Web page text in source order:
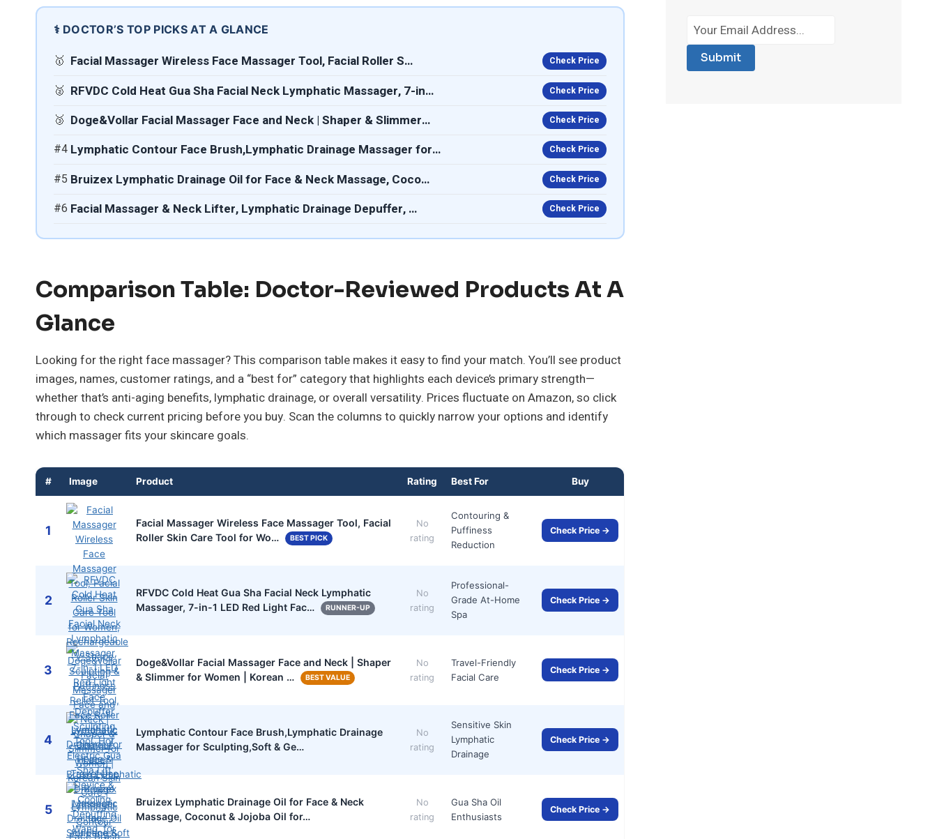
⚕️ DOCTOR’S TOP PICKS AT A GLANCE
🥇 Facial Massager Wireless Face Massager Tool, Facial Roller S… Check Price
🥈 RFVDC Cold Heat Gua Sha Facial Neck Lymphatic Massager, 7-in… Check Price
🥉 Doge&Vollar Facial Massager Face and Neck | Shaper & Slimmer… Check Price
#4 Lymphatic Contour Face Brush,Lymphatic Drainage Massager for… Check Price
#5 Bruizex Lymphatic Drainage Oil for Face & Neck Massage, Coco… Check Price
#6 Facial Massager & Neck Lifter, Lymphatic Drainage Depuffer, … Check Price
Comparison Table: Doctor-Reviewed Products At A
Glance
Looking for the right face massager? This comparison table makes it easy to find your match. You’ll see product
images, names, customer ratings, and a “best for” category that highlights each device’s primary strength—
whether that’s anti-aging benefits, lymphatic drainage, or overall versatility. Prices fluctuate on Amazon, so click
through to check current pricing before you buy. Scan the columns to quickly narrow your options and identify
which massager fits your skincare goals.
# Image Product Rating Best For Buy
1
Facial Massager Wireless Face Massager Tool, Facial
Roller Skin Care Tool for Wo…
BEST PICK
No
rating
Contouring &
Puffiness
Reduction
Check Price →
2
RFVDC Cold Heat Gua Sha Facial Neck Lymphatic
Massager, 7-in-1 LED Red Light Fac…
RUNNER-UP
No
rating
Professional-
Grade At-Home
Spa
Check Price →
3
Doge&Vollar Facial Massager Face and Neck | Shaper
& Slimmer for Women | Korean …
BEST VALUE
No
rating
Travel-Friendly
Facial Care
Check Price →
4
Lymphatic Contour Face Brush,Lymphatic Drainage
Massager for Sculpting,Soft & Ge…
No
rating
Sensitive Skin
Lymphatic
Drainage
Check Price →
5
Bruizex Lymphatic Drainage Oil for Face & Neck
Massage, Coconut & Jojoba Oil for…
No
rating
Gua Sha Oil
Enthusiasts
Check Price →
Submit